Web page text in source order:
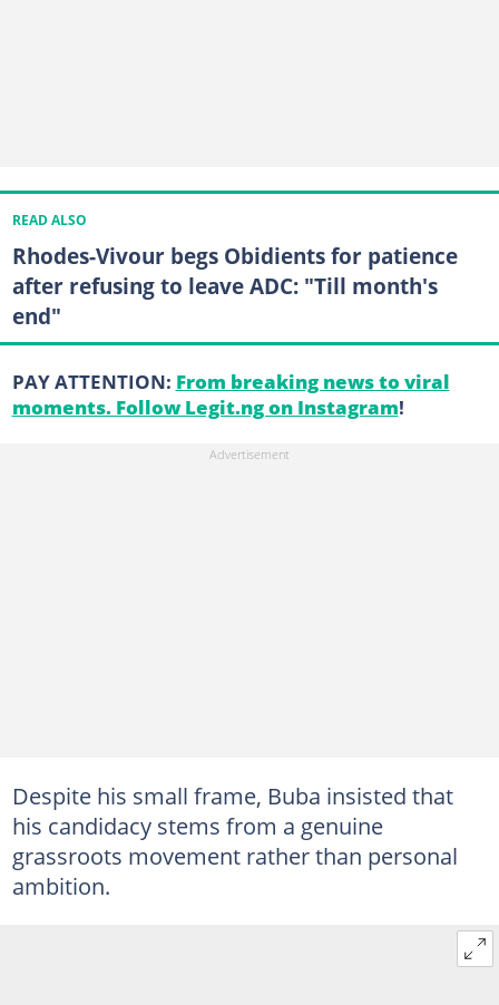
READ ALSO
Rhodes-Vivour begs Obidients for patience
after refusing to leave ADC: "Till month's
end"
PAY ATTENTION: From breaking news to viral
moments. Follow Legit.ng on Instagram!
Despite his small frame, Buba insisted that
his candidacy stems from a genuine
grassroots movement rather than personal
ambition.